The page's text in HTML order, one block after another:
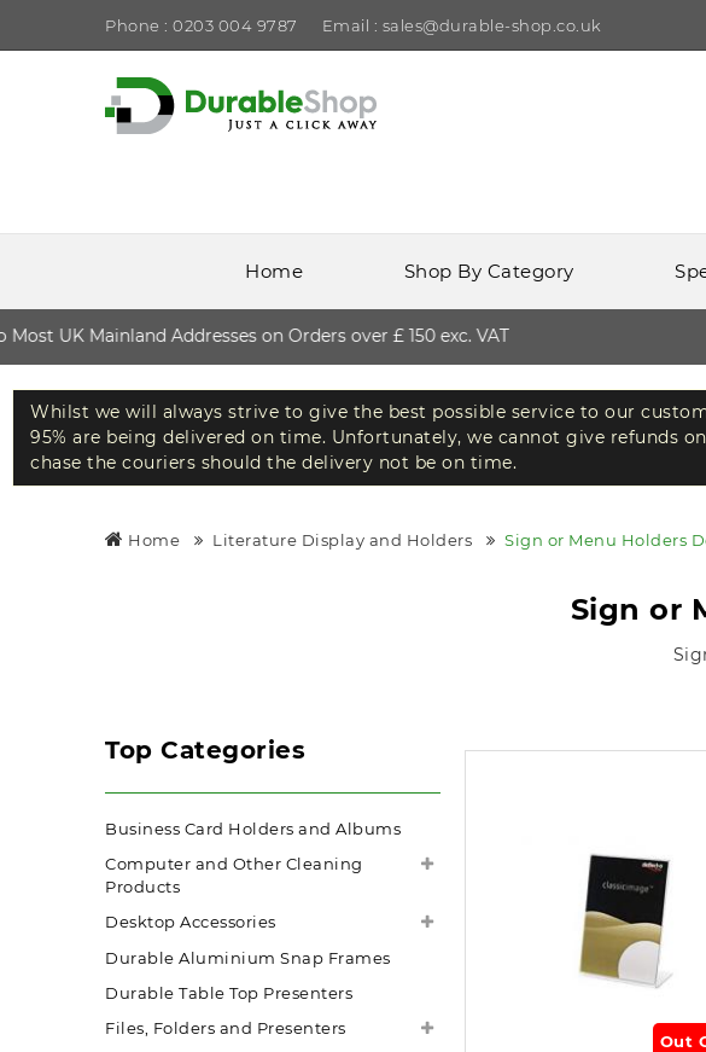
Phone : 0203 004 9787 Email : sales@durable-shop.co.uk
Home Shop By Category
UK Mainland Addresses on Orders over £ 150 exc. VAT
Whilst we will always strive to give the best possible service to our
95% are being delivered on time. Unfortunately, we cannot give refunds
chase the couriers should the delivery not be on time.
Home Literature Display and Holders Sign or Menu Holders
Sign or
Top Categories
Business Card Holders and Albums
Computer and Other Cleaning
Products
Desktop Accessories
Durable Aluminium Snap Frames
Durable Table Top Presenters
Files, Folders and Presenters
Out